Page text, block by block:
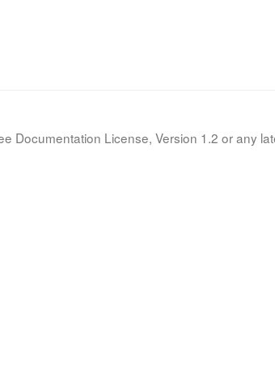
Documentation License, Version 1.2 or any